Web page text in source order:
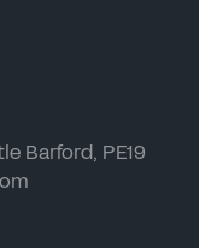
Barford, PE19